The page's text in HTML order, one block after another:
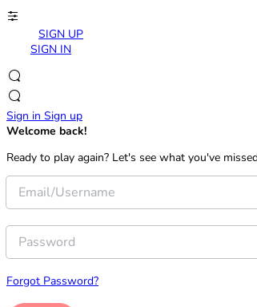
SIGN UP
SIGN IN
Sign in Sign up
Welcome back!
Ready to play again? Let's see what you've
Forgot Password?